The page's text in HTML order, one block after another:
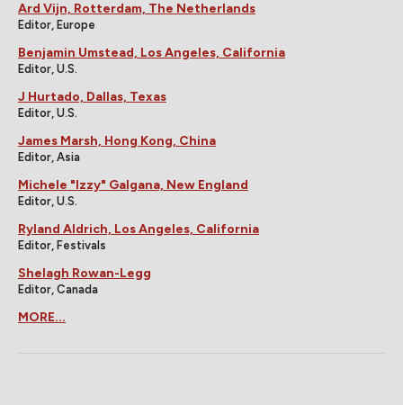
Ard Vijn, Rotterdam, The Netherlands
Editor, Europe
Benjamin Umstead, Los Angeles, California
Editor, U.S.
J Hurtado, Dallas, Texas
Editor, U.S.
James Marsh, Hong Kong, China
Editor, Asia
Michele "Izzy" Galgana, New England
Editor, U.S.
Ryland Aldrich, Los Angeles, California
Editor, Festivals
Shelagh Rowan-Legg
Editor, Canada
MORE...